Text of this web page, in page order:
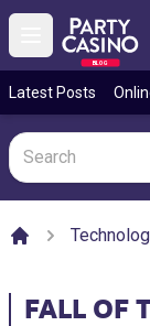
Open main menu
BLOG
Latest Posts
FALL OF